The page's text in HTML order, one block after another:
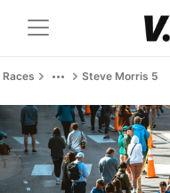
Races Steve Morris 5